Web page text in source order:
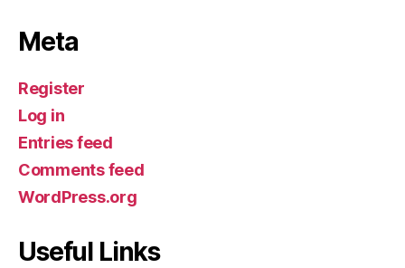
Meta
Register
Log in
Entries feed
Comments feed
WordPress.org
Useful Links